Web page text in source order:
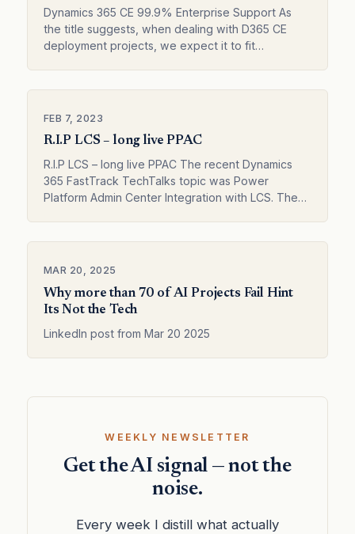
Dynamics 365 CE 99.9% Enterprise Support As
the title suggests, when dealing with D365 CE
deployment projects, we expect it to fit
FEB 7, 2023
R.I.P LCS – long live PPAC
R.I.P LCS – long live PPAC The recent Dynamics
365 FastTrack TechTalks topic was Power
Platform Admin Center Integration with LCS. The
MAR 20, 2025
Why more than 70 of AI Projects Fail Hint
Its Not the Tech
LinkedIn post from Mar 20 2025
WEEKLY NEWSLETTER
Get the AI signal — not the
noise.
Every week I distill what actually